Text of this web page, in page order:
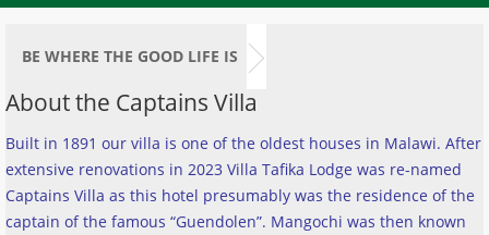
BE WHERE THE GOOD LIFE IS
About the Captains Villa
Built in 1891 our villa is one of the oldest houses in Malawi. After
extensive renovations in 2023 Villa Tafika Lodge was re-named
Captains Villa as this hotel presumably was the residence of the
captain of the famous “Guendolen”. Mangochi was then known